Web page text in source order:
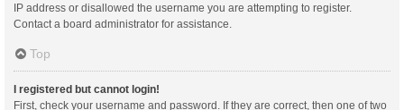
IP address or disallowed the username you are attempting to register.
Contact a board administrator for assistance.
Top
I registered but cannot login!
First, check your username and password. If they are correct, then one of two